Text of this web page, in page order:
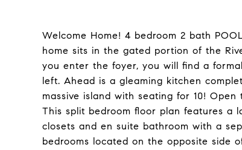
Welcome Home! 4 bedroom 2 bath
home sits in the gated portion of the
you enter the foyer, you will find a
left. Ahead is a gleaming kitchen
massive island with seating for 10!
This split bedroom floor plan features a
closets and en suite bathroom with a
bedrooms located on the opposite side